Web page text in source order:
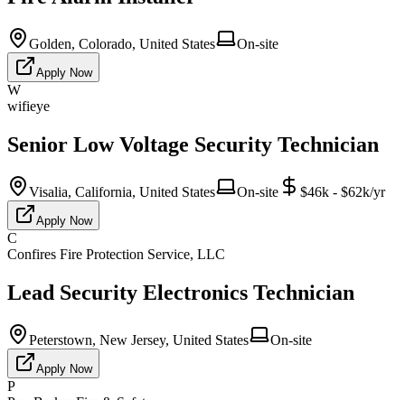
Golden, Colorado, United States On-site
Apply Now
W
wifieye
Senior Low Voltage Security Technician
Visalia, California, United States On-site $46k - $62k/yr
Apply Now
C
Confires Fire Protection Service, LLC
Lead Security Electronics Technician
Peterstown, New Jersey, United States On-site
Apply Now
P